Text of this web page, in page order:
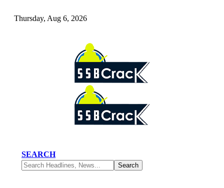
Thursday, Aug 6, 2026
SEARCH